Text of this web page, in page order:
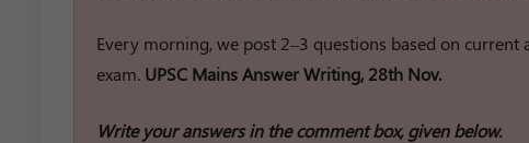
Every morning, we post 2–3 questions based on
exam. UPSC Mains Answer Writing, 28th Nov.
Write your answers in the comment box, given below.